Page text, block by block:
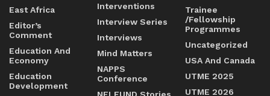
East Africa
Editor’s
Comment
Education And
Economy
Education
Development
Interventions
Interview Series
Interviews
Mind Matters
NAPPS
Conference
Trainee
/Fellowship
Programmes
Uncategorized
USA And Canada
UTME 2025
UTME 2026